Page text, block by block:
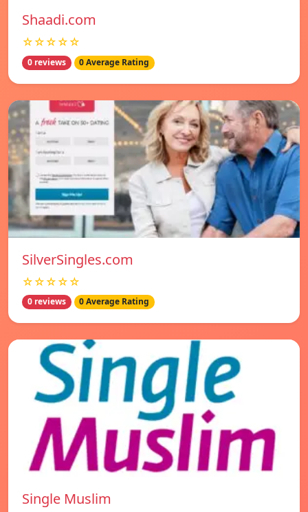
Shaadi.com
☆☆☆☆☆
0 reviews 0 Average Rating
SilverSingles.com
☆☆☆☆☆
0 reviews 0 Average Rating
Single Muslim